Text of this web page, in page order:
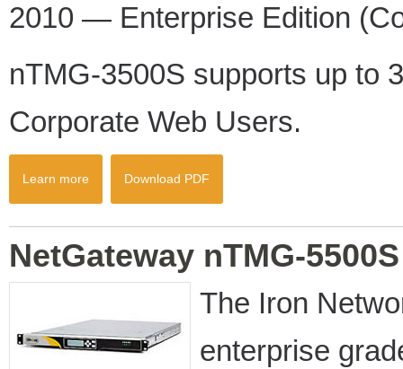
2010 — Enterprise Edition
nTMG-3500S supports up to
Corporate Web Users.
Learn more Download PDF
NetGateway nTMG-5500S
The Iron
enterprise